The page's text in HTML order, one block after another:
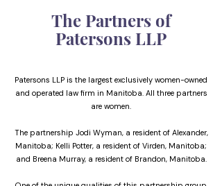
The Partners of
Patersons LLP
Patersons LLP is the largest exclusively women-owned
and operated law firm in Manitoba. All three partners
are women.
The partnership Jodi Wyman, a resident of Alexander,
Manitoba; Kelli Potter, a resident of Virden, Manitoba;
and Breena Murray, a resident of Brandon, Manitoba.